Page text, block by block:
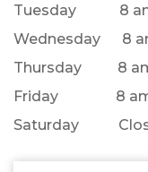
Tuesday 8 am
Wednesday 8
Thursday 8
Friday 8 am
Saturday